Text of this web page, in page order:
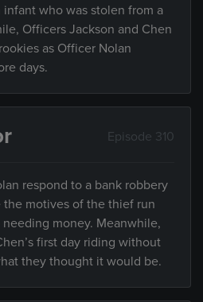
who was stolen from a
Officers Jackson and Chen
as Officer Nolan
days.
Episode 310
respond to a bank robbery
the motives of the thief run
money. Meanwhile,
first day riding without
they thought it would be.